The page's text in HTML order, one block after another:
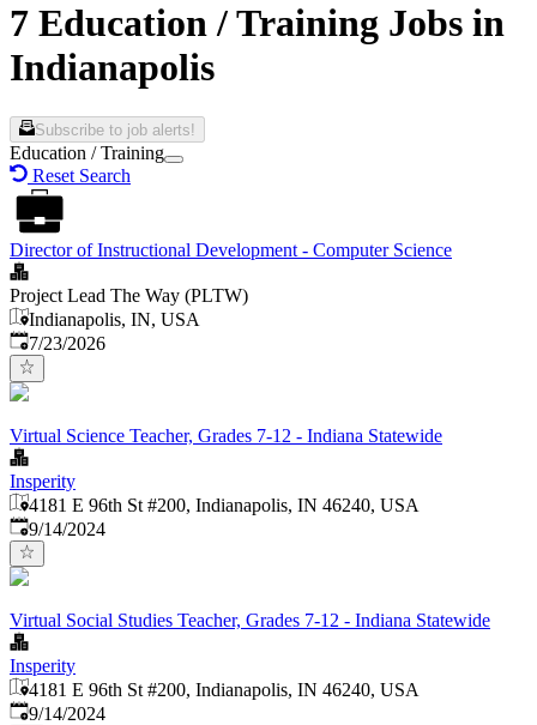
7 Education / Training Jobs in
Indianapolis
Subscribe to job alerts!
Education / Training
Reset Search
Director of Instructional Development - Computer Science
Project Lead The Way (PLTW)
Indianapolis, IN, USA
Published:
7/23/2026
Virtual Science Teacher, Grades 7-12 - Indiana Statewide
Insperity
4181 E 96th St #200, Indianapolis, IN 46240, USA
Published:
9/14/2024
Virtual Social Studies Teacher, Grades 7-12 - Indiana Statewide
Insperity
4181 E 96th St #200, Indianapolis, IN 46240, USA
Published:
9/14/2024